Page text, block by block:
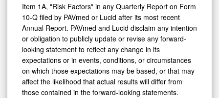
Item 1A, "Risk Factors" in any Quarterly Report on Form
10-Q filed by PAVmed or Lucid after its most recent
Annual Report. PAVmed and Lucid disclaim any intention
or obligation to publicly update or revise any forward-
looking statement to reflect any change in its
expectations or in events, conditions, or circumstances
on which those expectations may be based, or that may
affect the likelihood that actual results will differ from
those contained in the forward-looking statements.